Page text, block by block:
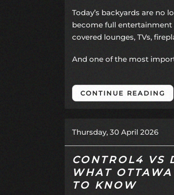
Today’s backyards are no
become full
covered lounges, TVs,
And one of the most
CONTINUE READING
Thursday, 30 April 2026
CONTROL4 VS
WHAT
TO KNOW